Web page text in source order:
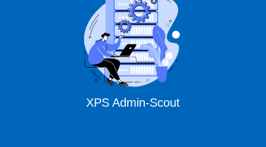
XPS Admin-Scout